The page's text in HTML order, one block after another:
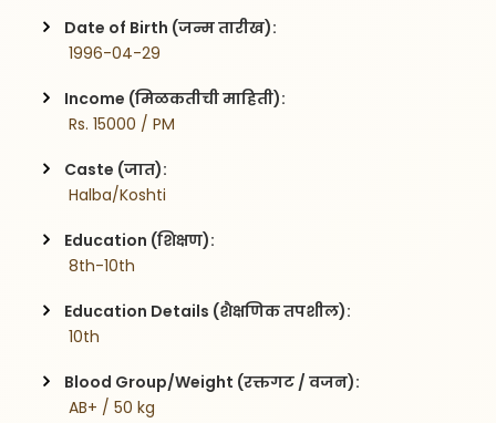
Date of Birth (जन्म तारीख):
1996-04-29
Income (मिळकतीची माहिती):
Rs. 15000 / PM
Caste (जात):
Halba/Koshti
Education (शिक्षण):
8th-10th
Education Details (शैक्षणिक तपशील):
10th
Blood Group/Weight (रक्तगट / वजन):
AB+ / 50 kg